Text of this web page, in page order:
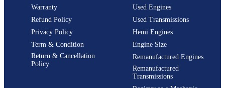
Warranty
Refund Policy
Privacy Policy
Term & Condition
Return & Cancellation
Policy
Used Engines
Used Transmissions
Hemi Engines
Engine Size
Remanufactured Engines
Remanufactured
Transmissions